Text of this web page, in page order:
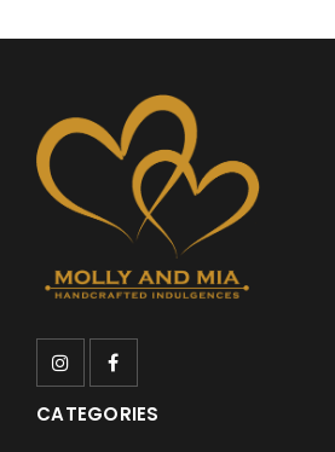
CATEGORIES